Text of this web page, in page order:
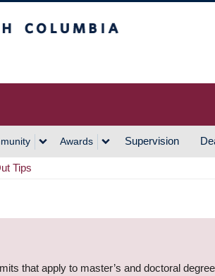
Awards Supervision
Tips
that apply to master’s and doctoral